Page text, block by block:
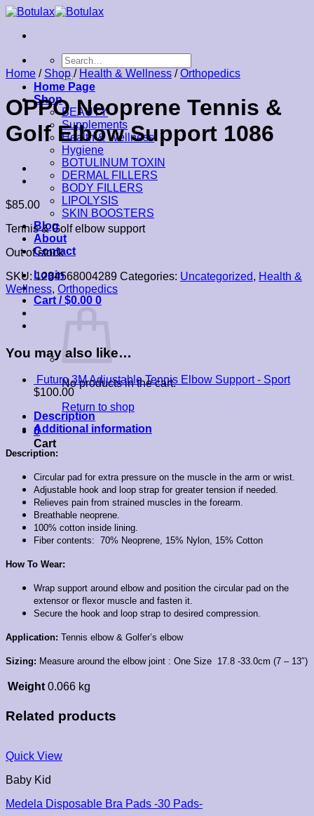
Skip
content
Search
for:
Home Page
Shop
BEAUTY
Supplements
Health & Wellness
Hygiene
BOTULINUM TOXIN
DERMAL FILLERS
BODY FILLERS
LIPOLYSIS
SKIN BOOSTERS
Blog
About
Contact
Login
Cart /$0.00 0
No products in the cart.
Return to shop
0
Cart
Home / Shop / Health & Wellness / Orthopedics
OPPO Neoprene Tennis &
Golf Elbow Support 1086
$85.00
Tennis & Golf elbow support
Out of stock
SKU:1234568004289 Categories: Uncategorized, Health &
Wellness, Orthopedics
You may also like…
Futuro 3M Adjustable Tennis Elbow Support - Sport
$100.00
Description
Additional information
Description:
Circular pad for extra pressure on the muscle in the arm or wrist.
Adjustable hook and loop strap for greater tension if needed.
Relieves pain from strained muscles in the forearm.
Breathable neoprene.
100% cotton inside lining.
Fiber contents: 70% Neoprene, 15% Nylon, 15% Cotton
How To Wear:
Wrap support around elbow and position the circular pad on the
extensor or flexor muscle and fasten it.
Secure the hook and loop strap to desired compression.
Application: Tennis elbow & Golfer’s elbow
Sizing: Measure around the elbow joint : One Size 17.8 -33.0cm (7 – 13″)
Weight 0.066 kg
Related products
Quick View
Baby Kid
Medela Disposable Bra Pads -30 Pads-